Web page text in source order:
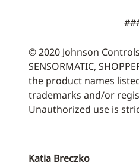
© 2020 Johnson
SENSORMATIC,
the product names
trademarks and/or
Unauthorized use is
Katia Breczko